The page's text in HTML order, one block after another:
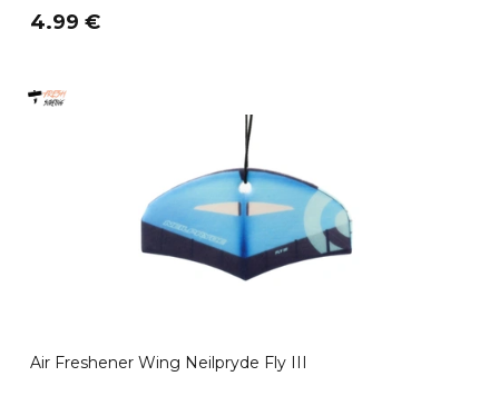
4.99 €
Air Freshener Wing Neilpryde Fly III